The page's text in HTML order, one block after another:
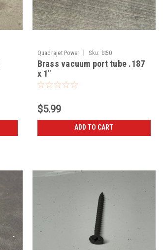
Quadrajet Power Sku: bt50
Brass vacuum port tube .187
x 1"
$5.99
ADD TO CART